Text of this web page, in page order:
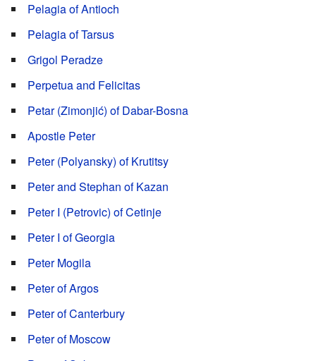
Pelagia of Antioch
Pelagia of Tarsus
Grigol Peradze
Perpetua and Felicitas
Petar (Zimonjić) of Dabar-Bosna
Apostle Peter
Peter (Polyansky) of Krutitsy
Peter and Stephan of Kazan
Peter I (Petrovic) of Cetinje
Peter I of Georgia
Peter Mogila
Peter of Argos
Peter of Canterbury
Peter of Moscow